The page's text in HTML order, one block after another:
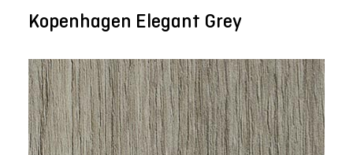
Kopenhagen Elegant Grey